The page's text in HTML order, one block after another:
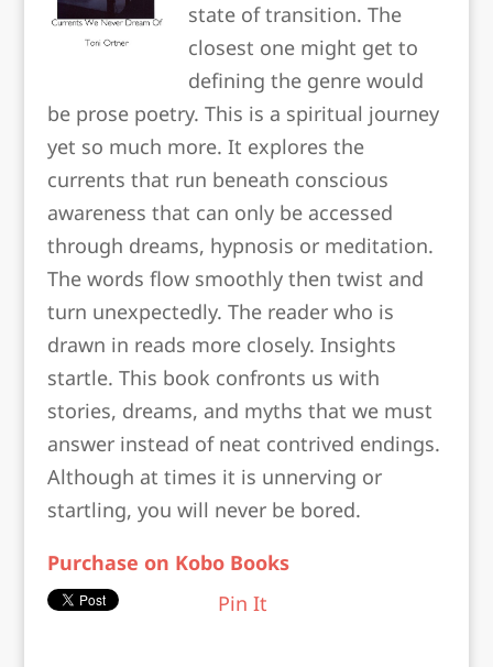
state of transition. The
closest one might get to
defining the genre would
be prose poetry. This is a spiritual journey
yet so much more. It explores the
currents that run beneath conscious
awareness that can only be accessed
through dreams, hypnosis or meditation.
The words flow smoothly then twist and
turn unexpectedly. The reader who is
drawn in reads more closely. Insights
startle. This book confronts us with
stories, dreams, and myths that we must
answer instead of neat contrived endings.
Although at times it is unnerving or
startling, you will never be bored.
Purchase on Kobo Books
Pin It